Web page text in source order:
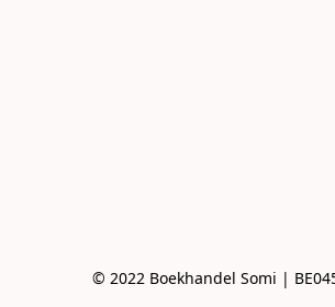
© 2022 Boekhandel Somi |